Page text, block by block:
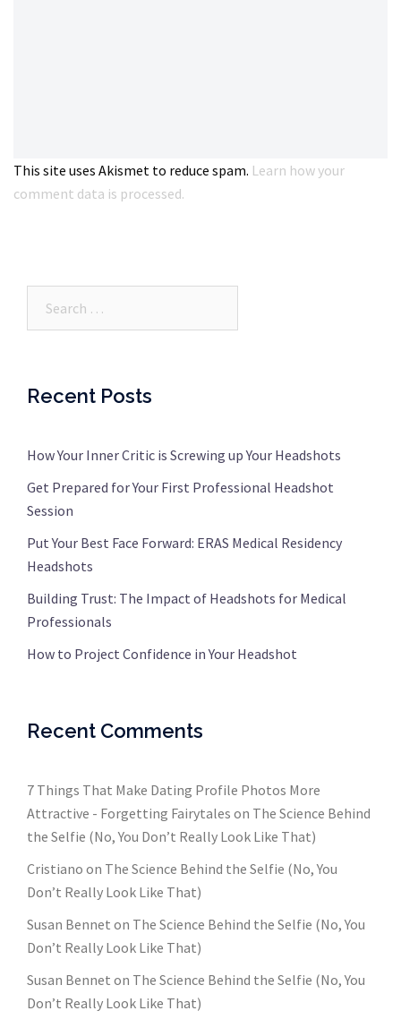
This site uses Akismet to reduce spam. Learn how your
comment data is processed.
Recent Posts
How Your Inner Critic is Screwing up Your Headshots
Get Prepared for Your First Professional Headshot
Session
Put Your Best Face Forward: ERAS Medical Residency
Headshots
Building Trust: The Impact of Headshots for Medical
Professionals
How to Project Confidence in Your Headshot
Recent Comments
7 Things That Make Dating Profile Photos More
Attractive - Forgetting Fairytales on The Science Behind
the Selfie (No, You Don’t Really Look Like That)
Cristiano on The Science Behind the Selfie (No, You
Don’t Really Look Like That)
Susan Bennet on The Science Behind the Selfie (No, You
Don’t Really Look Like That)
Susan Bennet on The Science Behind the Selfie (No, You
Don’t Really Look Like That)